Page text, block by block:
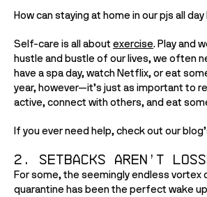
How can staying at home in our pjs all
Self-care is all about exercise. Play and
hustle and bustle of our lives, we often
have a spa day, watch Netflix, or eat
year, however—it’s just as important to
active, connect with others, and eat
If you ever need help, check out our
2. Setbacks aren’t
For some, the seemingly endless
quarantine has been the perfect wake